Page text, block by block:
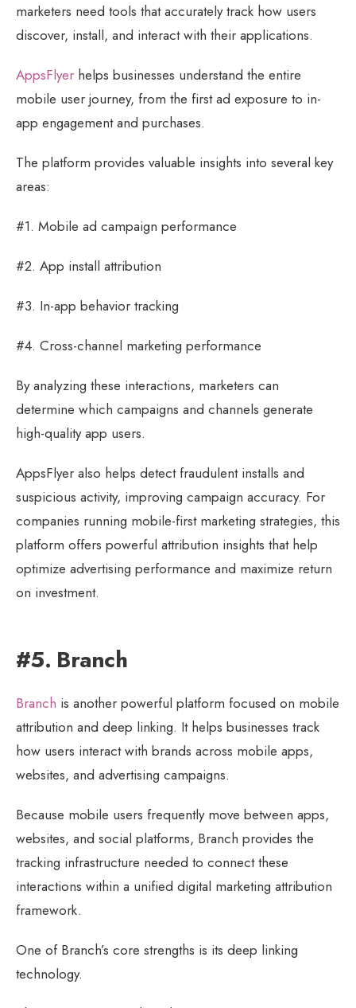
marketers need tools that accurately track how users
discover, install, and interact with their applications.
AppsFlyer helps businesses understand the entire
mobile user journey, from the first ad exposure to in-
app engagement and purchases.
The platform provides valuable insights into several key
areas:
#1. Mobile ad campaign performance
#2. App install attribution
#3. In-app behavior tracking
#4. Cross-channel marketing performance
By analyzing these interactions, marketers can
determine which campaigns and channels generate
high-quality app users.
AppsFlyer also helps detect fraudulent installs and
suspicious activity, improving campaign accuracy. For
companies running mobile-first marketing strategies, this
platform offers powerful attribution insights that help
optimize advertising performance and maximize return
on investment.
#5. Branch
Branch is another powerful platform focused on mobile
attribution and deep linking. It helps businesses track
how users interact with brands across mobile apps,
websites, and advertising campaigns.
Because mobile users frequently move between apps,
websites, and social platforms, Branch provides the
tracking infrastructure needed to connect these
interactions within a unified digital marketing attribution
framework.
One of Branch’s core strengths is its deep linking
technology.